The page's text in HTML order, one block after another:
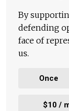
By
defending
face of
us.
Once
$10 /